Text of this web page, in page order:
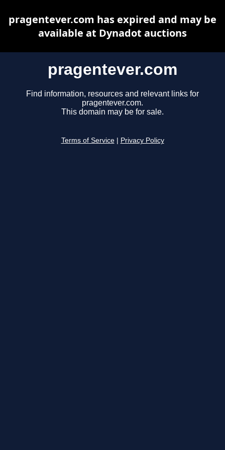
pragentever.com
Find information, resources and relevant links for
pragentever.com.
This domain may be for sale.
Terms of Service Privacy Policy
pragentever.com has expired and may be
available at Dynadot auctions